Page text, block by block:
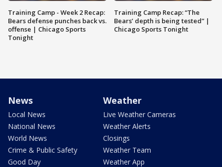
Training Camp - Week 2 Recap:
Bears defense punches back vs.
offense | Chicago Sports
Tonight
Training Camp Recap: “The
Bears’ depth is being tested” |
Chicago Sports Tonight
News
Local News
National News
World News
Crime & Public Safety
Good Day
Weather
Live Weather Cameras
Weather Alerts
Closings
Weather Team
Weather App